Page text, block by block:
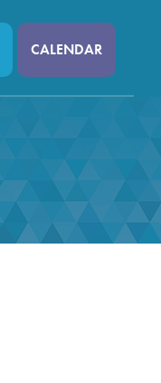
CALENDAR